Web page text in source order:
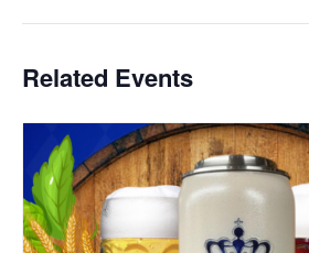
Related Events